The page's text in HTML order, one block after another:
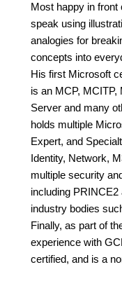
Most happy in front
speak using
analogies for
concepts into
His first Microsoft
is an MCP,
Server and many
holds multiple
Expert, and
Identity, Network,
multiple security
including
industry bodies
Finally, as part of
experience with
certified, and is a